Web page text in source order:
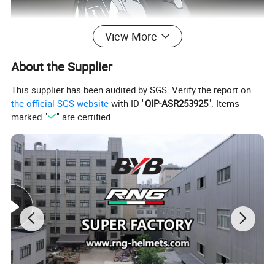
View More
About the Supplier
This supplier has been audited by SGS. Verify the report on
the official SGS website with ID "QIP-ASR253925". Items
marked "
" are certified.